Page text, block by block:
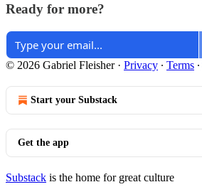
Ready for more?
© 2026 Gabriel Fleisher· Privacy ∙ Terms ∙
Start your Substack
Get the app
Substack is the home for great culture